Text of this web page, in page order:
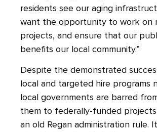
residents see our aging
want the opportunity to work on
projects, and ensure that our
benefits our local community.”
Despite the demonstrated
local and targeted hire programs
local governments are barred
them to federally-funded
an old Regan administration rule.